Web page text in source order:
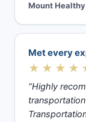
Mount
Met every
“Highly